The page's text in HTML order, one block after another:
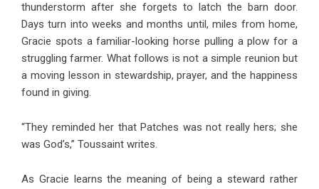
thunderstorm after she forgets to latch the barn door.
Days turn into weeks and months until, miles from home,
Gracie spots a familiar-looking horse pulling a plow for a
struggling farmer. What follows is not a simple reunion but
a moving lesson in stewardship, prayer, and the happiness
found in giving.
“They reminded her that Patches was not really hers; she
was God’s,” Toussaint writes.
As Gracie learns the meaning of being a steward rather